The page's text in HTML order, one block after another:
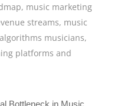
, music marketing
streams, music
musicians,
platforms and
Bottleneck in Music